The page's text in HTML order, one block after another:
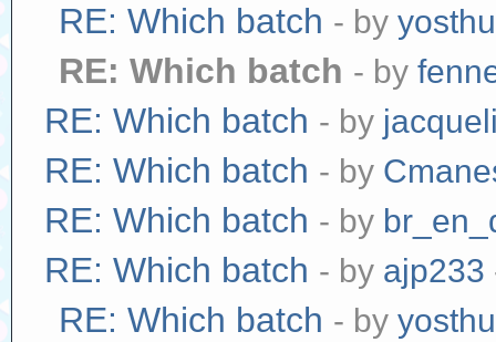
RE: Which batch - by
RE: Which batch - by
RE: Which batch - by
RE: Which batch - by
RE: Which batch - by
RE: Which batch - by ajp233
RE: Which batch - by